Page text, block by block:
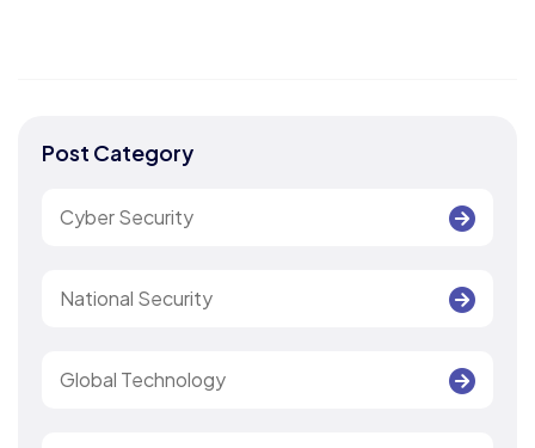
Post Category
Cyber Security
National Security
Global Technology